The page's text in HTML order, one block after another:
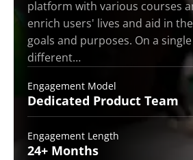
platform with various courses
enrich users' lives and aid in
goals and purposes. On a
different…
Engagement Model
Dedicated Product Team
Engagement Length
24+ Months